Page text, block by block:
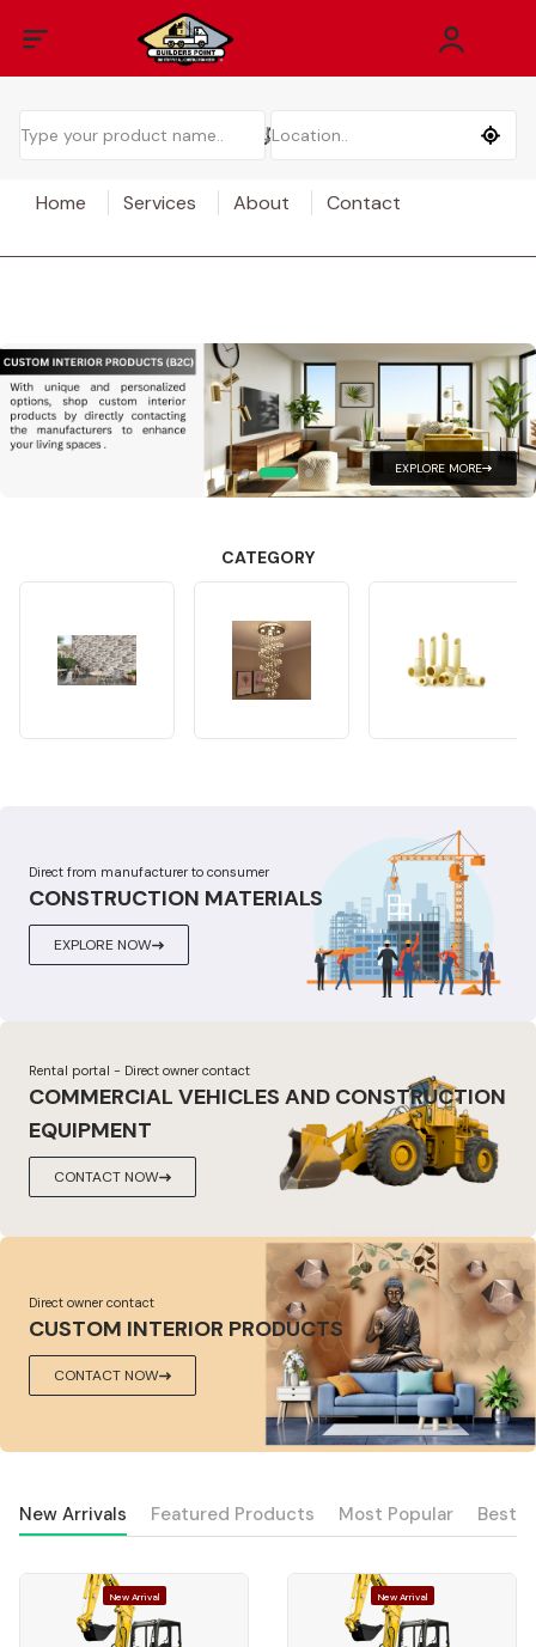
Home Services About Contact
EXPLORE MORE
CATEGORY
Direct from manufacturer to consumer
CONSTRUCTION MATERIALS
EXPLORE NOW
Rental portal - Direct owner contact
COMMERCIAL VEHICLES AND CONSTRUCTION
EQUIPMENT
CONTACT NOW
Direct owner contact
CUSTOM INTERIOR PRODUCTS
CONTACT NOW
New Arrivals Featured Products Most Popular Best
New Arrival New Arrival